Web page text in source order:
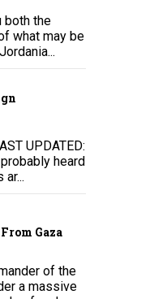
both the
what may be
UPDATED:
heard
Gaza
of the
a massive